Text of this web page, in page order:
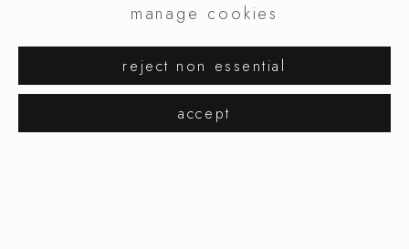
jacqueline ryan
exhibitions
manage cookies
reject non essential
accept